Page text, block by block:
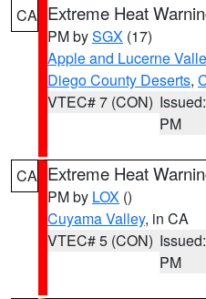
CA Extreme Heat
PM bySGX (17)
Apple and Lucerne
Diego County Deserts,
VTEC# 7 (CON)
PM
CA Extreme Heat
PM by LOX ()
Cuyama Valley, in CA
VTEC# 5 (CON)
PM